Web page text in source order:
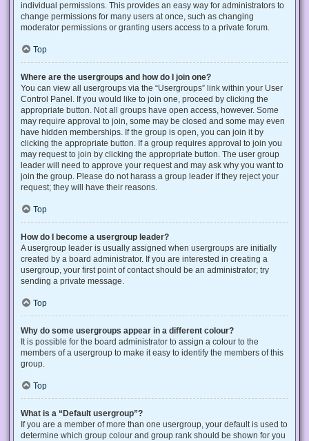
individual permissions. This provides an easy way for administrators to
change permissions for many users at once, such as changing
moderator permissions or granting users access to a private forum.
Top
Where are the usergroups and how do I join one?
You can view all usergroups via the “Usergroups” link within your User
Control Panel. If you would like to join one, proceed by clicking the
appropriate button. Not all groups have open access, however. Some
may require approval to join, some may be closed and some may even
have hidden memberships. If the group is open, you can join it by
clicking the appropriate button. If a group requires approval to join you
may request to join by clicking the appropriate button. The user group
leader will need to approve your request and may ask why you want to
join the group. Please do not harass a group leader if they reject your
request; they will have their reasons.
Top
How do I become a usergroup leader?
A usergroup leader is usually assigned when usergroups are initially
created by a board administrator. If you are interested in creating a
usergroup, your first point of contact should be an administrator; try
sending a private message.
Top
Why do some usergroups appear in a different colour?
It is possible for the board administrator to assign a colour to the
members of a usergroup to make it easy to identify the members of this
group.
Top
What is a “Default usergroup”?
If you are a member of more than one usergroup, your default is used to
determine which group colour and group rank should be shown for you